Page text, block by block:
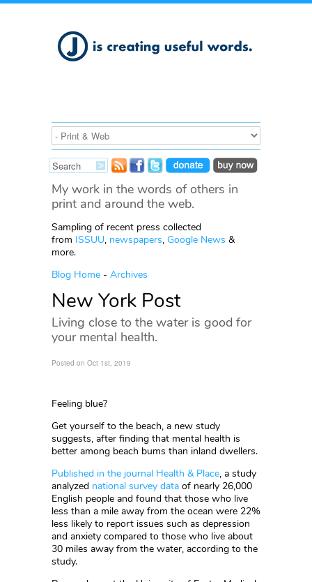
My work in the words of others in
print and around the web.
Sampling of recent press collected
from ISSUU, newspapers, Google News &
more.
Blog Home - Archives
New York Post
Living close to the water is good for
your mental health.
Posted on Oct 1st, 2019
Feeling blue?
Get yourself to the beach, a new study
suggests, after finding that mental health is
better among beach bums than inland dwellers.
Published in the journal Health & Place, a study
analyzed national survey data of nearly 26,000
English people and found that those who live
less than a mile away from the ocean were 22%
less likely to report issues such as depression
and anxiety compared to those who live about
30 miles away from the water, according to the
study.